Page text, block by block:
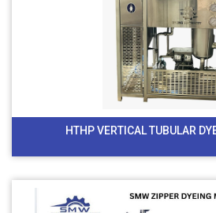
HTHP VERTICAL TUBULAR